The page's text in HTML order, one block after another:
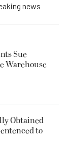
news
Sue
Warehouse
Obtained
to